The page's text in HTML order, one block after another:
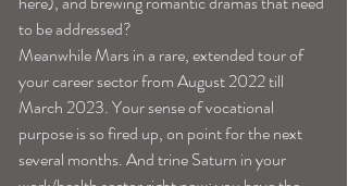
to be addressed?
Meanwhile Mars in a rare, extended tour of
your career sector from August 2022 till
March 2023. Your sense of vocational
purpose is so fired up, on point for the next
several months. And trine Saturn in your